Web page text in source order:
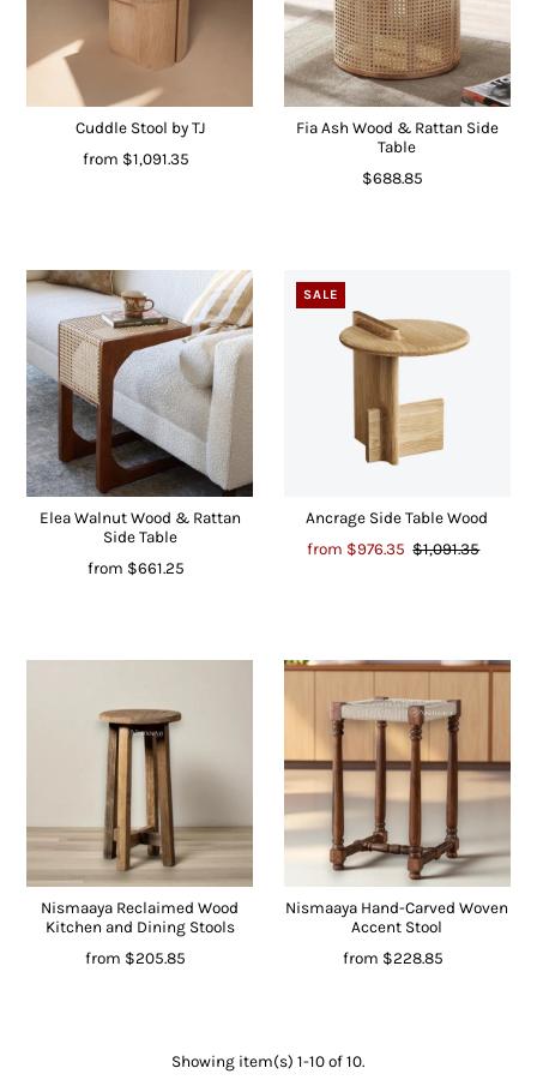
Cuddle Stool by TJ
from $1,091.35
Fia Ash Wood & Rattan Side
Table
$688.85
Elea Walnut Wood & Rattan
Side Table
from $661.25
SALE
Ancrage Side Table Wood
from $976.35 $1,091.35
Nismaaya Reclaimed Wood
Kitchen and Dining Stools
from $205.85
Nismaaya Hand-Carved Woven
Accent Stool
from $228.85
Showing item(s) 1-10 of 10.